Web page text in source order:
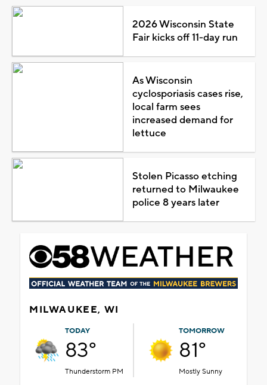
2026 Wisconsin State
Fair kicks off 11-day run
As Wisconsin
cyclosporiasis cases rise,
local farm sees
increased demand for
lettuce
Stolen Picasso etching
returned to Milwaukee
police 8 years later
MILWAUKEE, WI
TODAY
83°
Thunderstorm PM
TOMORROW
81°
Mostly Sunny